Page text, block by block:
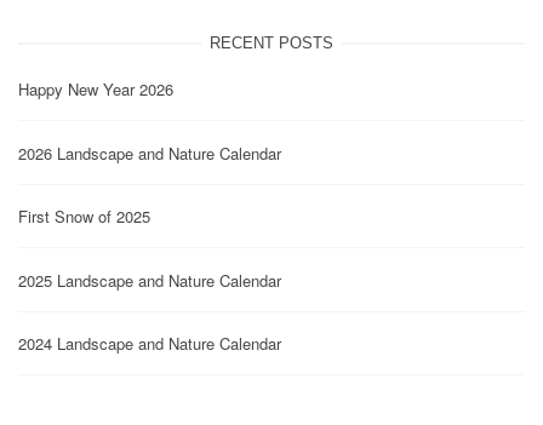
RECENT POSTS
Happy New Year 2026
2026 Landscape and Nature Calendar
First Snow of 2025
2025 Landscape and Nature Calendar
2024 Landscape and Nature Calendar